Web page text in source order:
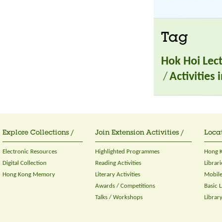
Tag
Hok Hoi
/Activities
Explore Collections /
Electronic Resources
Digital Collection
Hong Kong Memory
Join Extension Activities /
Highlighted Programmes
Reading Activities
Literary Activities
Awards / Competitions
Talks / Workshops
Hong
Basic